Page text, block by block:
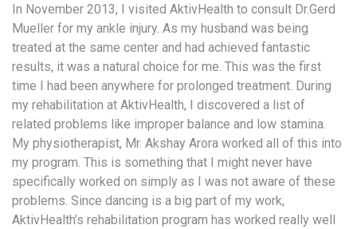
Balance
Become
a
Consultant
Testimonial
MB
Recipes
Media
Coverage
In November 2013, I visited AktivHealth to consult Dr.Gerd
Mueller for my ankle injury. As my husband was being
treated at the same center and had achieved fantastic
results, it was a natural choice for me. This was the first
time I had been anywhere for prolonged treatment. During
my rehabilitation at AktivHealth, I discovered a list of
related problems like improper balance and low stamina.
My physiotherapist, Mr. Akshay Arora worked all of this into
my program. This is something that I might never have
specifically worked on simply as I was not aware of these
problems. Since dancing is a big part of my work,
AktivHealth’s rehabilitation program has worked really well